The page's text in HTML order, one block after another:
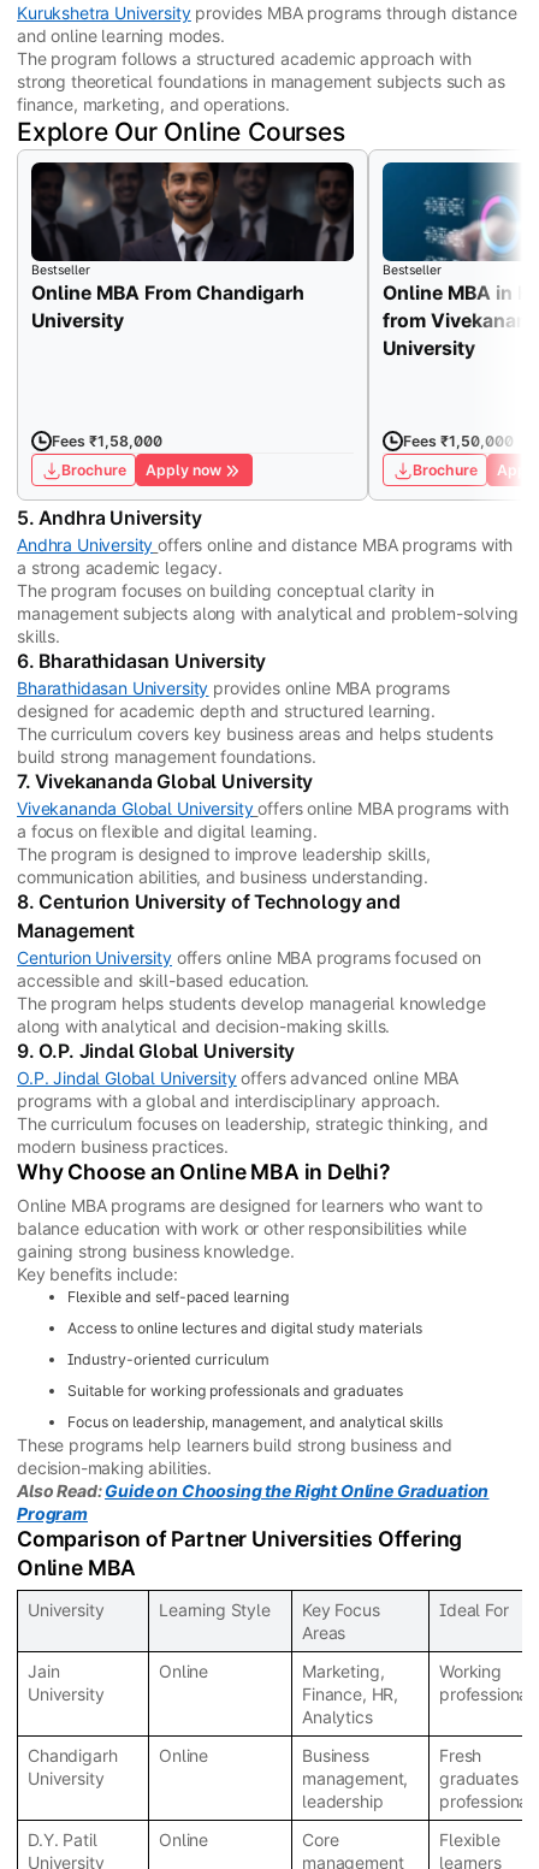
Kurukshetra Universityprovides MBA programs through distance
and online learning modes.
The program follows a structured academic approach with
strong theoretical foundations in management subjects such as
finance, marketing, and operations.
Explore Our Online Courses
Bestseller
Online MBA From Chandigarh
University
Fees ₹1,58,000
Brochure
Apply now
Bestseller
Online MBA in
from
University
Fees ₹1,50,000
Brochure
5. Andhra University
Andhra University offers online and distance MBA programs with
a strong academic legacy.
The program focuses on building conceptual clarity in
management subjects along with analytical and problem-solving
skills.
6. Bharathidasan University
Bharathidasan University provides online MBA programs
designed for academic depth and structured learning.
The curriculum covers key business areas and helps students
build strong management foundations.
7. Vivekananda Global University
Vivekananda Global University offers online MBA programs with
a focus on flexible and digital learning.
The program is designed to improve leadership skills,
communication abilities, and business understanding.
8. Centurion University of Technology and
Management
Centurion Universityoffers online MBA programs focused on
accessible and skill-based education.
The program helps students develop managerial knowledge
along with analytical and decision-making skills.
9. O.P. Jindal Global University
O.P. Jindal Global Universityoffers advanced online MBA
programs with a global and interdisciplinary approach.
The curriculum focuses on leadership, strategic thinking, and
modern business practices.
Why Choose an Online MBA in Delhi?
Online MBA programs are designed for learners who want to
balance education with work or other responsibilities while
gaining strong business knowledge.
Key benefits include:
Flexible and self-paced learning
Access to online lectures and digital study materials
Industry-oriented curriculum
Suitable for working professionals and graduates
Focus on leadership, management, and analytical skills
These programs help learners build strong business and
decision-making abilities.
Also Read:Guide on Choosing the Right Online Graduation
Program
Comparison of Partner Universities Offering
Online MBA
University Learning Style
Key Focus
Areas
Ideal For
Jain
University
Online
Marketing,
Finance, HR,
Analytics
Working
Chandigarh
University
Online
Business
management,
leadership
Fresh
graduates &
D.Y. Patil
University
Online
Core
management
Flexible
learners